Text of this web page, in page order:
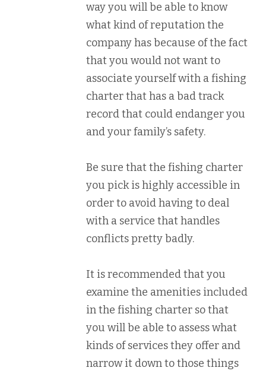
way you will be able to know
what kind of reputation the
company has because of the fact
that you would not want to
associate yourself with a fishing
charter that has a bad track
record that could endanger you
and your family’s safety.
Be sure that the fishing charter
you pick is highly accessible in
order to avoid having to deal
with a service that handles
conflicts pretty badly.
It is recommended that you
examine the amenities included
in the fishing charter so that
you will be able to assess what
kinds of services they offer and
narrow it down to those things